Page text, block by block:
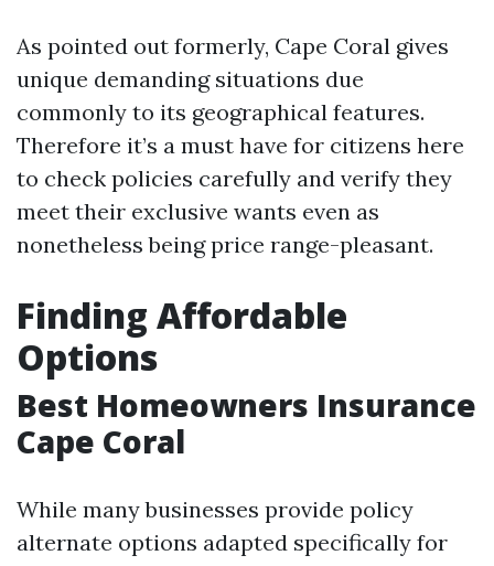
As pointed out formerly, Cape Coral gives
unique demanding situations due
commonly to its geographical features.
Therefore it’s a must have for citizens here
to check policies carefully and verify they
meet their exclusive wants even as
nonetheless being price range-pleasant.
Finding Affordable
Options
Best Homeowners Insurance
Cape Coral
While many businesses provide policy
alternate options adapted specifically for